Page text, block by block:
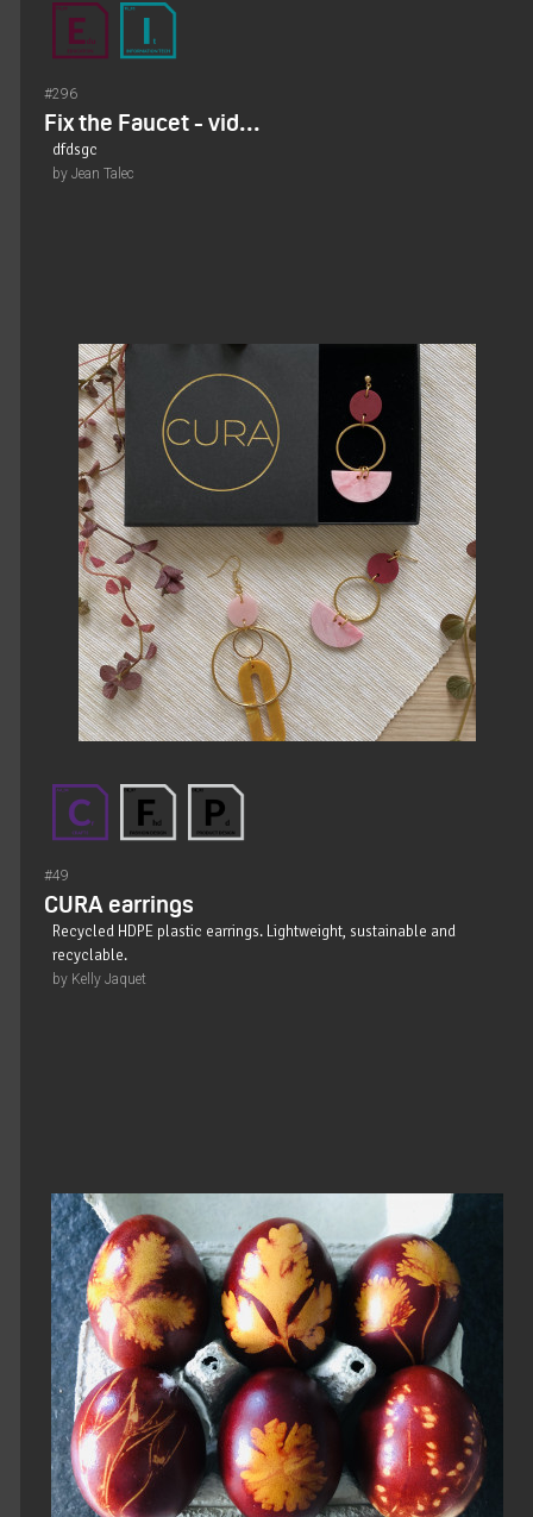
#296
Fix the Faucet - vid...
dfdsgc
by Jean Talec
#49
CURA earrings
Recycled HDPE plastic earrings. Lightweight, sustainable and
recyclable.
by Kelly Jaquet